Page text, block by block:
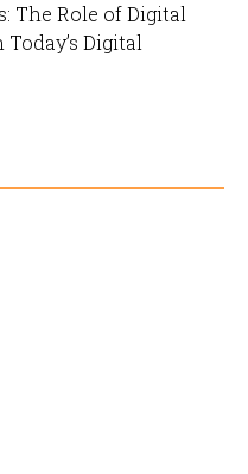
The Role of Digital
Digital